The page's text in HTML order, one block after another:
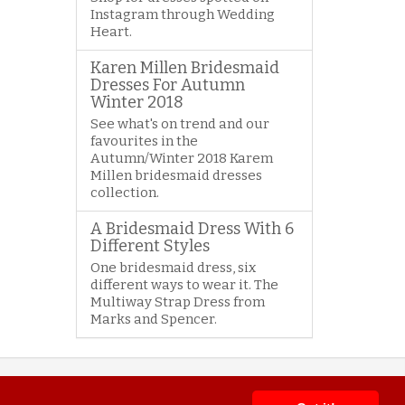
Instagram through Wedding
Heart.
Karen Millen Bridesmaid
Dresses For Autumn
Winter 2018
See what's on trend and our
favourites in the
Autumn/Winter 2018 Karem
Millen bridesmaid dresses
collection.
A Bridesmaid Dress With 6
Different Styles
One bridesmaid dress, six
different ways to wear it. The
Multiway Strap Dress from
Marks and Spencer.